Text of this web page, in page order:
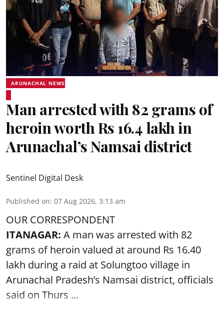
ARUNACHAL NEWS
Man arrested with 82 grams of
heroin worth Rs 16.4 lakh in
Arunachal’s Namsai district
Sentinel Digital Desk
Published on: 07 Aug 2026, 3:13 am
OUR CORRESPONDENT
ITANAGAR: A man was arrested with 82
grams of heroin valued at around Rs 16.40
lakh during a raid at Solungtoo village in
Arunachal Pradesh’s Namsai district, officials
said on Thurs ...